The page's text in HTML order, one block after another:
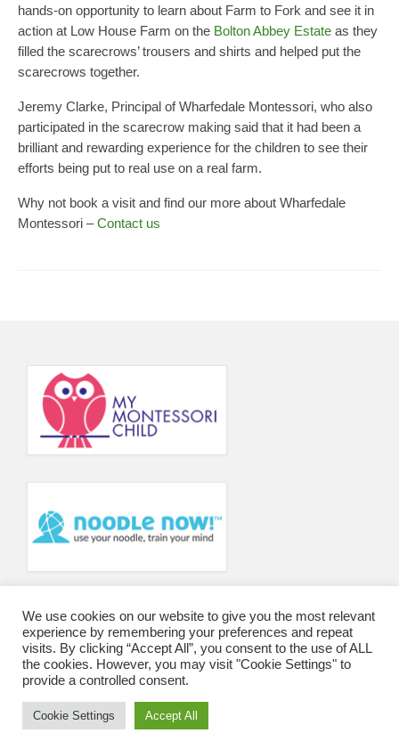
Contact
hands-on opportunity to learn about Farm to Fork and see it in
action at Low House Farm on the Bolton Abbey Estate as they
filled the scarecrows’ trousers and shirts and helped put the
scarecrows together.
Jeremy Clarke, Principal of Wharfedale Montessori, who also
participated in the scarecrow making said that it had been a
brilliant and rewarding experience for the children to see their
efforts being put to real use on a real farm.
Why not book a visit and find our more about Wharfedale
Montessori –Contact us
© 2026 Wharfedale Montessori School and College
We use cookies on our website to give you the most relevant
experience by remembering your preferences and repeat
visits. By clicking “Accept All”, you consent to the use of ALL
the cookies. However, you may visit "Cookie Settings" to
provide a controlled consent.
Cookie Settings Accept All